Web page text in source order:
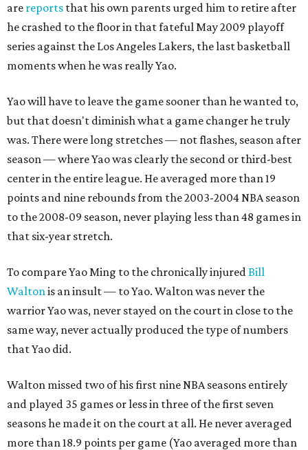
are reports that his own parents urged him to retire after
he crashed to the floor in that fateful May 2009 playoff
series against the Los Angeles Lakers, the last basketball
moments when he was really Yao.
Yao will have to leave the game sooner than he wanted to,
but that doesn't diminish what a game changer he truly
was. There were long stretches — not flashes, season after
season — where Yao was clearly the second or third-best
center in the entire league. He averaged more than 19
points and nine rebounds from the 2003-2004 NBA season
to the 2008-09 season, never playing less than 48 games in
that six-year stretch.
To compare Yao Ming to the chronically injuredBill
Waltonis an insult — to Yao. Walton was never the
warrior Yao was, never stayed on the court in close to the
same way, never actually produced the type of numbers
that Yao did.
Walton missed two of his first nine NBA seasons entirely
and played 35 games or less in three of the first seven
seasons he made it on the court at all. He never averaged
more than 18.9 points per game (Yao averaged more than